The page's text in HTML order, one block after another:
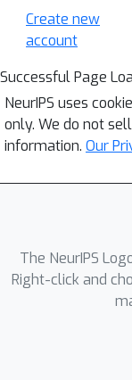
Create new
account
Successful Page
NeurIPS uses
only. We do not
information. Our
The NeurIPS
Right-click and